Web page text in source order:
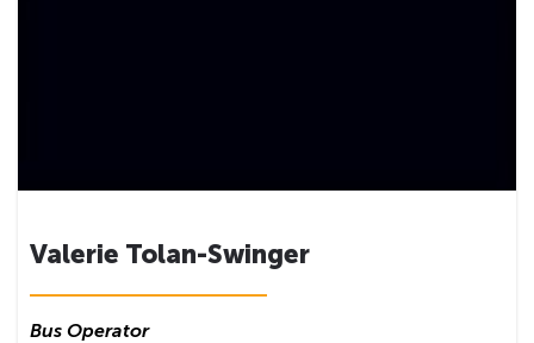
Valerie Tolan-Swinger
Bus Operator